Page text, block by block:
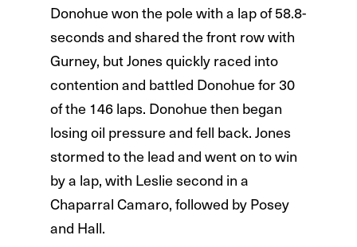
Donohue won the pole with a lap of 58.8-
seconds and shared the front row with
Gurney, but Jones quickly raced into
contention and battled Donohue for 30
of the 146 laps. Donohue then began
losing oil pressure and fell back. Jones
stormed to the lead and went on to win
by a lap, with Leslie second in a
Chaparral Camaro, followed by Posey
and Hall.